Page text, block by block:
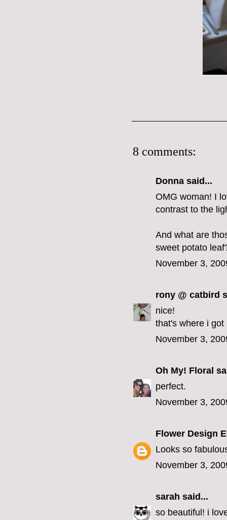
8 comments:
Donna said...
OMG woman! I
contrast to the
And what are
sweet potato
November 3,
rony @ catbird
nice!
that's where i got
November 3,
Oh My! Floral
perfect.
November 3,
Flower Design
Looks so
November 3,
sarah said...
so beautiful! i